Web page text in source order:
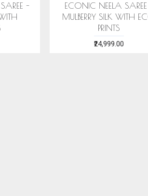
ECONIC MAJISHTHA SAREE
- MULBERRY SILK WITH ECO
₹28,999.00